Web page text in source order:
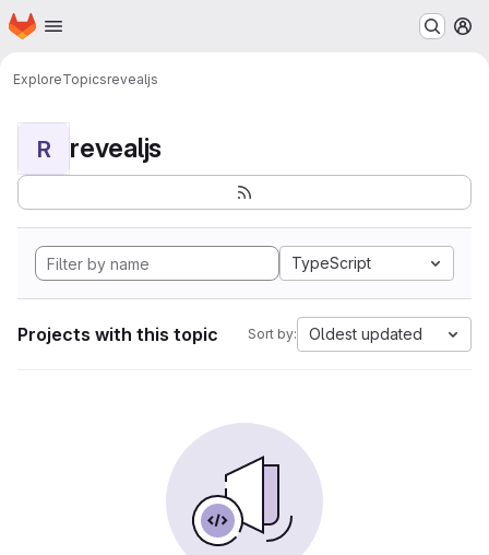
Skip to main content
Homepage
ExploreTopicsrevealjs
R revealjs
TypeScript
Projects with this topic Sort by: Oldest updated